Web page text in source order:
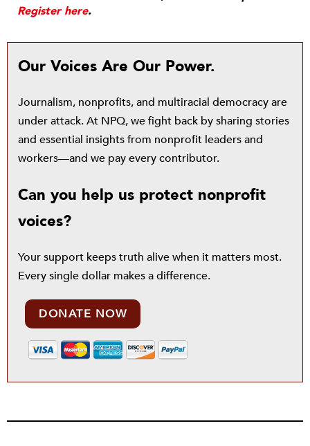
Register here.
Our Voices Are Our Power.
Journalism, nonprofits, and multiracial democracy are
under attack. At NPQ, we fight back by sharing stories
and essential insights from nonprofit leaders and
workers—and we pay every contributor.
Can you help us protect nonprofit
voices?
Your support keeps truth alive when it matters most.
Every single dollar makes a difference.
DONATE NOW